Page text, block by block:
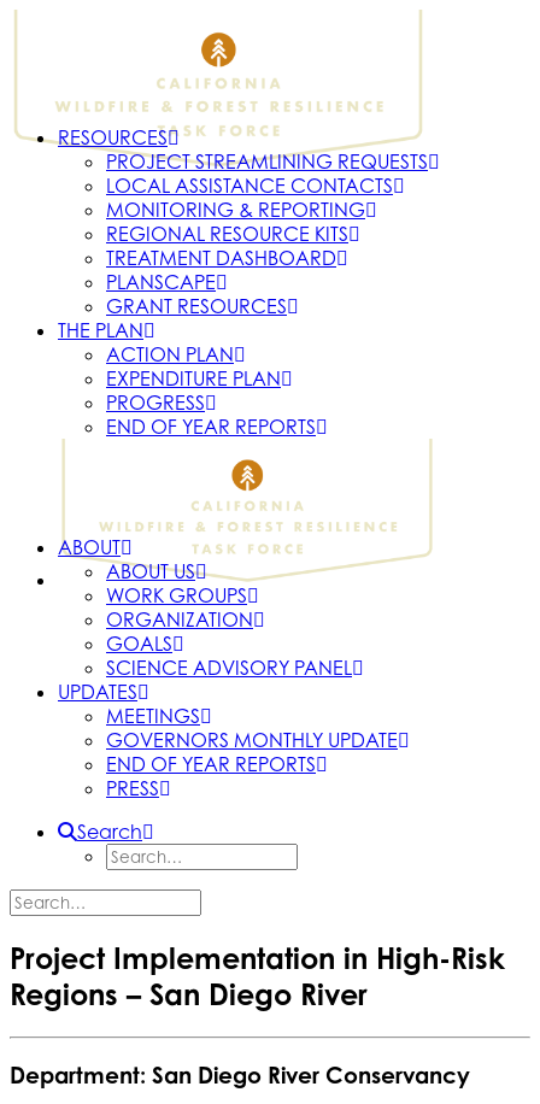
RESOURCES
PROJECT STREAMLINING REQUESTS
LOCAL ASSISTANCE CONTACTS
MONITORING & REPORTING
REGIONAL RESOURCE KITS
TREATMENT DASHBOARD
PLANSCAPE
GRANT RESOURCES
THE PLAN
ACTION PLAN
EXPENDITURE PLAN
PROGRESS
END OF YEAR REPORTS
ABOUT
ABOUT US
WORK GROUPS
ORGANIZATION
GOALS
SCIENCE ADVISORY PANEL
UPDATES
MEETINGS
GOVERNORS MONTHLY UPDATE
END OF YEAR REPORTS
PRESS
Search
Project Implementation in High-Risk
Regions – San Diego River
Department: San Diego River Conservancy